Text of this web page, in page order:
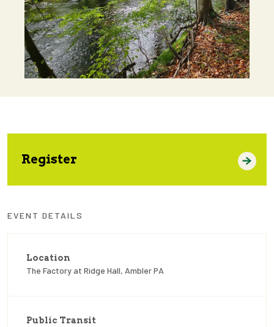
Register
EVENT DETAILS
Location
The Factory at Ridge Hall, Ambler PA
Public Transit